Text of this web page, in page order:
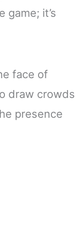
game; it’s
face of
draw crowds
presence